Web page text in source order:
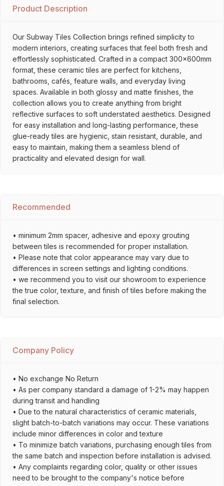
Product Description
Our Subway Tiles Collection brings refined simplicity to
modern interiors, creating surfaces that feel both fresh and
effortlessly sophisticated. Crafted in a compact 300x600mm
format, these ceramic tiles are perfect for kitchens,
bathrooms, cafés, feature walls, and everyday living
spaces. Available in both glossy and matte finishes, the
collection allows you to create anything from bright
reflective surfaces to soft understated aesthetics. Designed
for easy installation and long-lasting performance, these
glue-ready tiles are hygienic, stain resistant, durable, and
easy to maintain, making them a seamless blend of
practicality and elevated design for wall.
Recommended
• minimum 2mm spacer, adhesive and epoxy grouting
between tiles is recommended for proper installation.
• Please note that color appearance may vary due to
differences in screen settings and lighting conditions.
• we recommend you to visit our showroom to experience
the true color, texture, and finish of tiles before making the
final selection.
Company Policy
• No exchange No Return
• As per company standard a damage of 1-2% may happen
during transit and handling
• Due to the natural characteristics of ceramic materials,
slight batch-to-batch variations may occur. These variations
include minor differences in color and texture
• To minimize batch variations, purchasing enough tiles from
the same batch and inspection before installation is advised.
• Any complaints regarding color, quality or other issues
need to be brought to the company's notice before